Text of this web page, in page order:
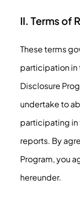
II. Terms of
These terms
participation in
Disclosure
undertake to
participating in
reports. By
Program, you
hereunder.